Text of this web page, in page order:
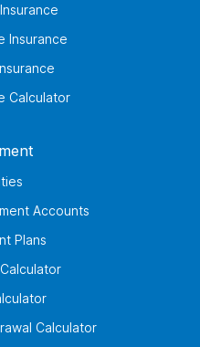
Insurance
Calculator
Accounts
Plans
Calculator